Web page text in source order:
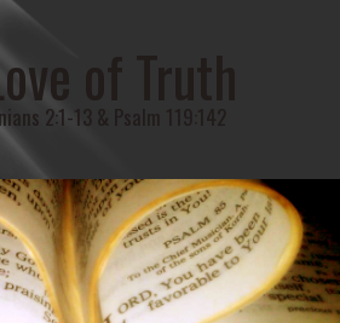
of Truth
2:1-13 & Psalm 119:142